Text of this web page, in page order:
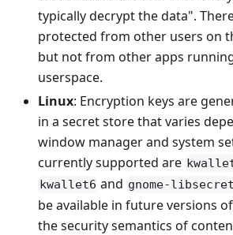
typically decrypt the data".
protected from other users on
but not from other apps
userspace.
Linux: Encryption keys are
in a secret store that varies
window manager and system
currently supported are
kwallet6 and gnome-libsecret
be available in future versions
the security semantics of